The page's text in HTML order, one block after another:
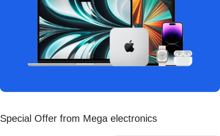
Special Offer from Mega electronics